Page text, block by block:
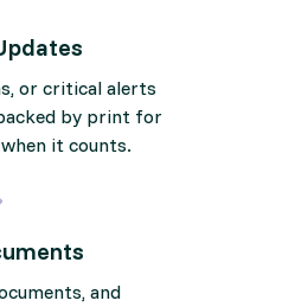
or critical alerts
by print for
it counts.
and